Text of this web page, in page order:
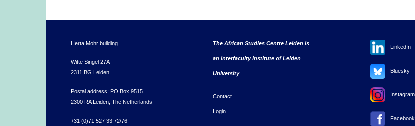
Herta Mohr building
Witte Singel 27A
2311 BG Leiden
Postal address: PO Box 9515
2300 RA Leiden, The Netherlands
+31 (0)71 527 33 72/76
The African Studies Centre Leiden is
an interfaculty institute of Leiden
University
Contact
Login
LinkedIn
Bluesky
Instagram
Facebook